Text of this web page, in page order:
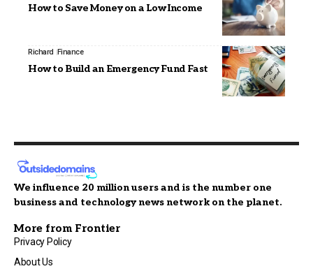
How to Save Money on a Low Income
Richard Finance
How to Build an Emergency Fund Fast
We influence 20 million users and is the number one
business and technology news network on the planet.
More from Frontier
Privacy Policy
About Us